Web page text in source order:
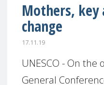
Mothers, key
change
17.11.19
UNESCO - On the
General